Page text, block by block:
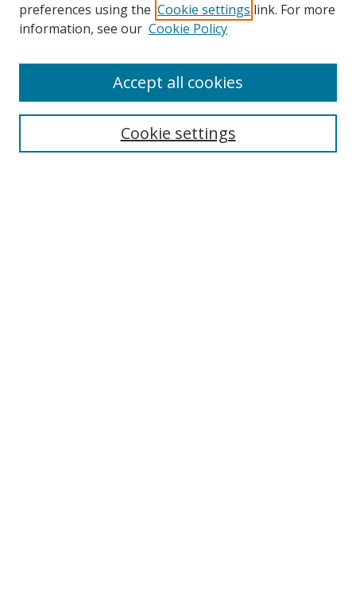
Search
preferences using the Cookie settings link. For more
information, see our Cookie Policy
Cookie settings
Accept all cookies